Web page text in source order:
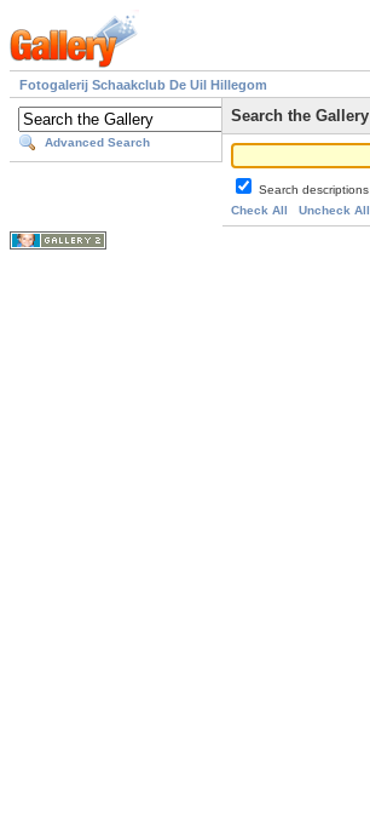
Fotogalerij Schaakclub De Uil Hillegom
Advanced Search
Search the Gallery
Search descriptions
Check All
Uncheck All